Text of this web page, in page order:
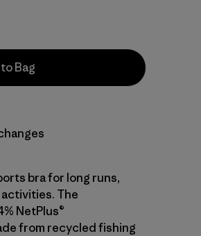
Bag
bra for long runs,
The
NetPlus®
from recycled fishing